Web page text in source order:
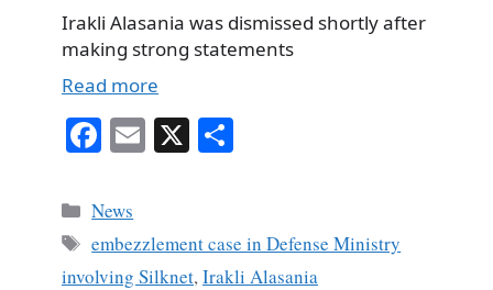
Irakli Alasania was dismissed shortly after
making strong statements
Read more
Fa
ce
bo
ok
E
m
X
Categories
News
Tags
embezzlement case in Defense Ministry
involving Silknet, Irakli Alasania